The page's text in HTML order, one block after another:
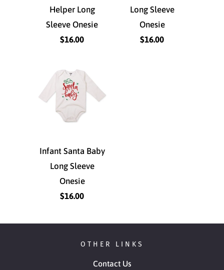
Helper Long
Sleeve Onesie
$16.00
Long Sleeve
Onesie
$16.00
Infant Santa Baby
Long Sleeve
Onesie
$16.00
OTHER LINKS
Contact Us